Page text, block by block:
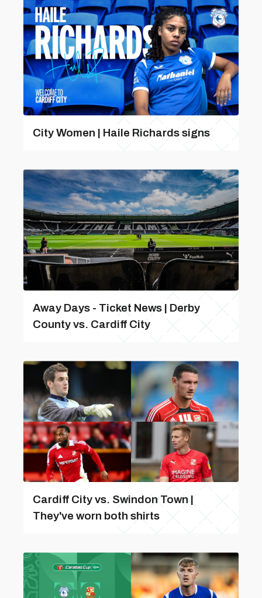
City Women | Haile Richards signs
Away Days - Ticket News | Derby
County vs. Cardiff City
Cardiff City vs. Swindon Town |
They've worn both shirts